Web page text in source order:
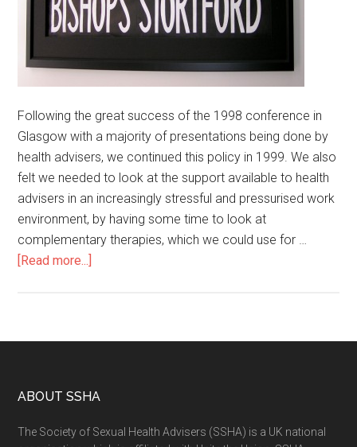
Following the great success of the 1998 conference in
Glasgow with a majority of presentations being done by
health advisers, we continued this policy in 1999. We also
felt we needed to look at the support available to health
advisers in an increasingly stressful and pressurised work
environment, by having some time to look at
complementary therapies, which we could use for …
[Read more...]
ABOUT SSHA
The Society of Sexual Health Advisers (SSHA) is a UK national